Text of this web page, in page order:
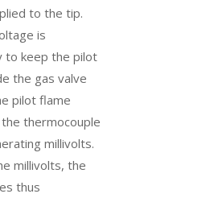
to the tip.
is
to keep the pilot
the gas valve
pilot flame
thermocouple
millivolts.
millivolts, the
thus